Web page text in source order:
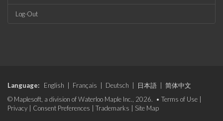
Log-Out
Language: English Français Deutsch 日本語
简体中文
© Maplesoft, a division of Waterloo Maple Inc., 2026. • Terms of Use
Privacy
Consent Preferences Trademarks Site Map